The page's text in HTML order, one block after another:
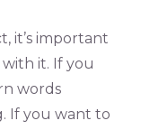
it’s important
it. If you
words
If you want to